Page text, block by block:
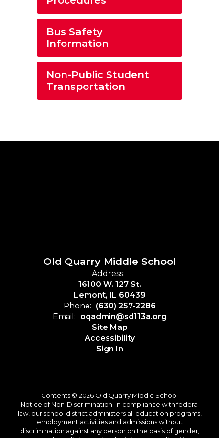
Bus Safety
Information
Non-Public Student
Transportation
Old Quarry Middle School
Address:
16100 W. 127 St.
Lemont, IL 60439
Phone: (630) 257-2286
Email: oqadmin@sd113a.org
Site Map
Accessibility
Sign In
Contents © 2026 Old Quarry Middle School
Notice of Non-Discrimination: In compliance with federal
law, our school district administers all education programs,
employment activities and admissions without
discrimination against any person on the basis of gender,